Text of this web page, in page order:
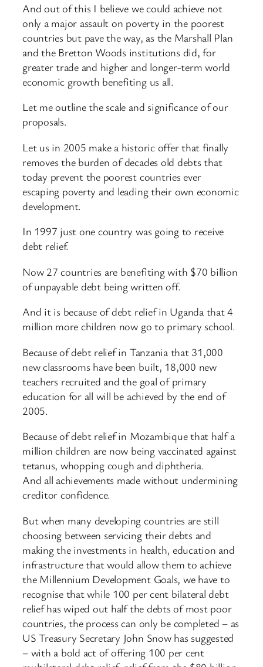
And out of this I believe we could achieve not
only a major assault on poverty in the poorest
countries but pave the way, as the Marshall Plan
and the Bretton Woods institutions did, for
greater trade and higher and longer-term world
economic growth benefiting us all.
Let me outline the scale and significance of our
proposals.
Let us in 2005 make a historic offer that finally
removes the burden of decades old debts that
today prevent the poorest countries ever
escaping poverty and leading their own economic
development.
In 1997 just one country was going to receive
debt relief.
Now 27 countries are benefiting with $70 billion
of unpayable debt being written off.
And it is because of debt relief in Uganda that 4
million more children now go to primary school.
Because of debt relief in Tanzania that 31,000
new classrooms have been built, 18,000 new
teachers recruited and the goal of primary
education for all will be achieved by the end of
2005.
Because of debt relief in Mozambique that half a
million children are now being vaccinated against
tetanus, whopping cough and diphtheria.
And all achievements made without undermining
creditor confidence.
But when many developing countries are still
choosing between servicing their debts and
making the investments in health, education and
infrastructure that would allow them to achieve
the Millennium Development Goals, we have to
recognise that while 100 per cent bilateral debt
relief has wiped out half the debts of most poor
countries, the process can only be completed – as
US Treasury Secretary John Snow has suggested
– with a bold act of offering 100 per cent